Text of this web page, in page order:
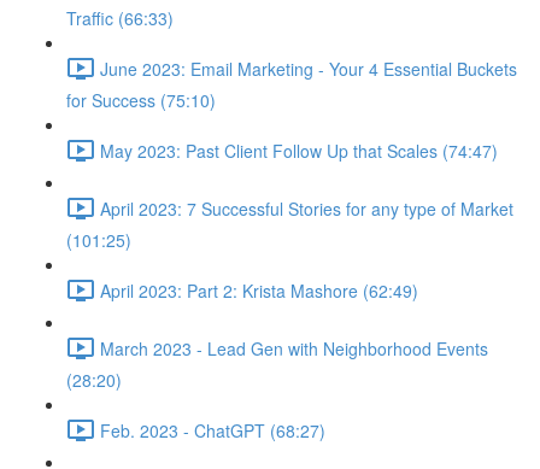
Traffic (66:33)
June 2023: Email Marketing - Your 4 Essential Buckets
for Success (75:10)
May 2023: Past Client Follow Up that Scales (74:47)
April 2023: 7 Successful Stories for any type of Market
(101:25)
April 2023: Part 2: Krista Mashore (62:49)
March 2023 - Lead Gen with Neighborhood Events
(28:20)
Feb. 2023 - ChatGPT (68:27)